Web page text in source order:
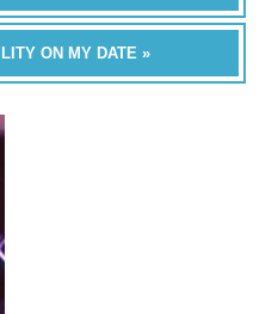
ON MY DATE »